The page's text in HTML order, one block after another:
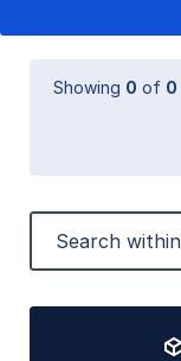
Showing 0 of 0